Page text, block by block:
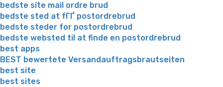
bedste site mail ordre brud
bedste sted at fГҐ postordrebrud
bedste steder for postordrebrud
bedste websted til at finde en postordrebrud
best apps
BEST bewertete Versandauftragsbrautseiten
best site
best sites